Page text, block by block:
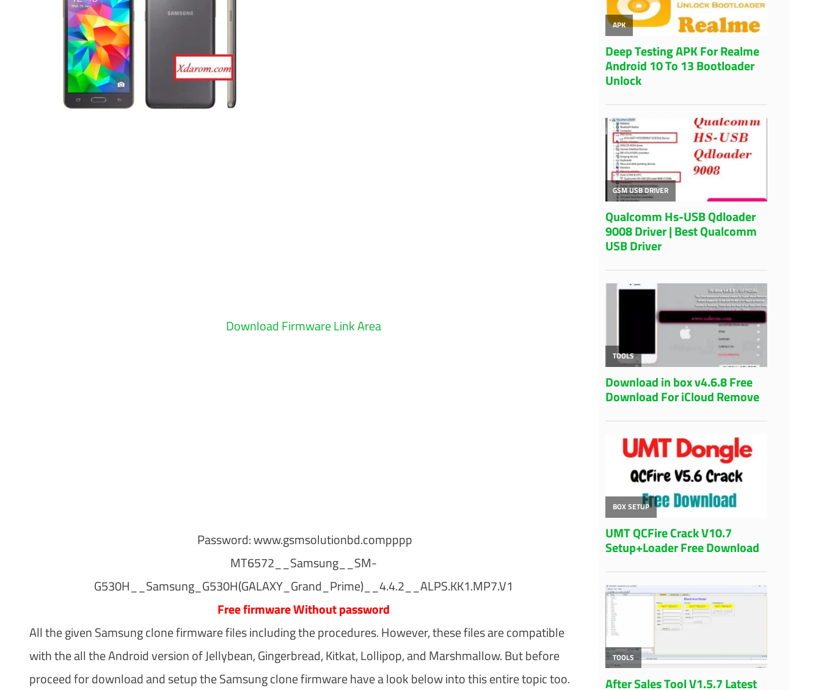
Download Firmware Link Area
Password: www.gsmsolutionbd.compppp
MT6572__Samsung__SM-
G530H__Samsung_G530H(GALAXY_Grand_Prime)__4.4.2__ALPS.KK1.MP7.V1
Free firmware Without password
All the given Samsung clone firmware files including the procedures. However, these files are compatible
with the all the Android version of Jellybean, Gingerbread, Kitkat, Lollipop, and Marshmallow. But before
proceed for download and setup the Samsung clone firmware have a look below into this entire topic too.